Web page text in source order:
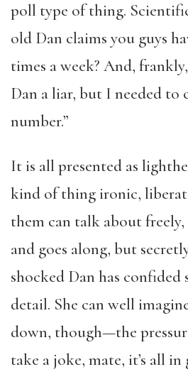
poll type of thing.
old Dan claims you guys
times a week? And,
Dan a liar, but I needed
number.”
It is all presented as
kind of thing ironic,
them can talk about freely,
and goes along, but
shocked Dan has
detail. She can well
down, though—the
take a joke, mate, it’s all in